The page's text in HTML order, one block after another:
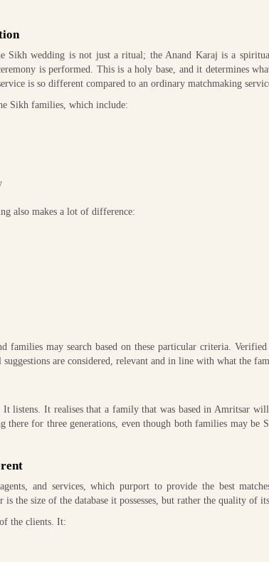
Sikh wedding is not just a ritual; the Anand Karaj is a
is performed. This is a holy base, and it determines
is so different compared to an ordinary matchmaking
Sikh families, which include:
also makes a lot of difference:
families may search based on these particular criteria.
are considered, relevant and in line with what the
It listens. It realises that a family that was based in Amritsar
for three generations, even though both families may be
and services, which purport to provide the best
is the size of the database it possesses, but rather the quality of its
the clients. It: